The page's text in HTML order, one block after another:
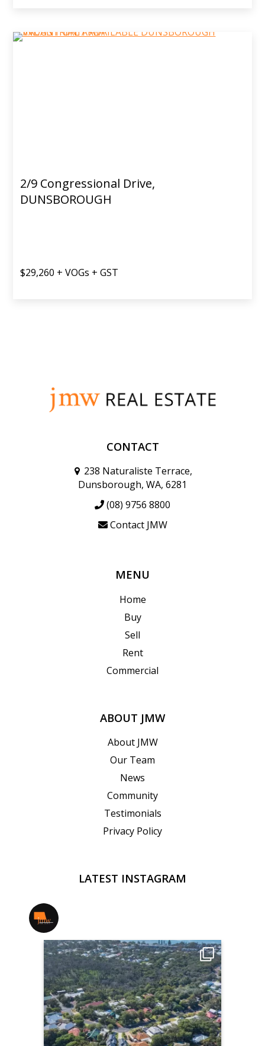
2/9 Congressional Drive,
DUNSBOROUGH
$29,260 + VOGs + GST
CONTACT
238 Naturaliste Terrace,
Dunsborough, WA, 6281
(08) 9756 8800
Contact JMW
MENU
Home
Buy
Sell
Rent
Commercial
ABOUT JMW
About JMW
Our Team
News
Community
Testimonials
Privacy Policy
LATEST INSTAGRAM